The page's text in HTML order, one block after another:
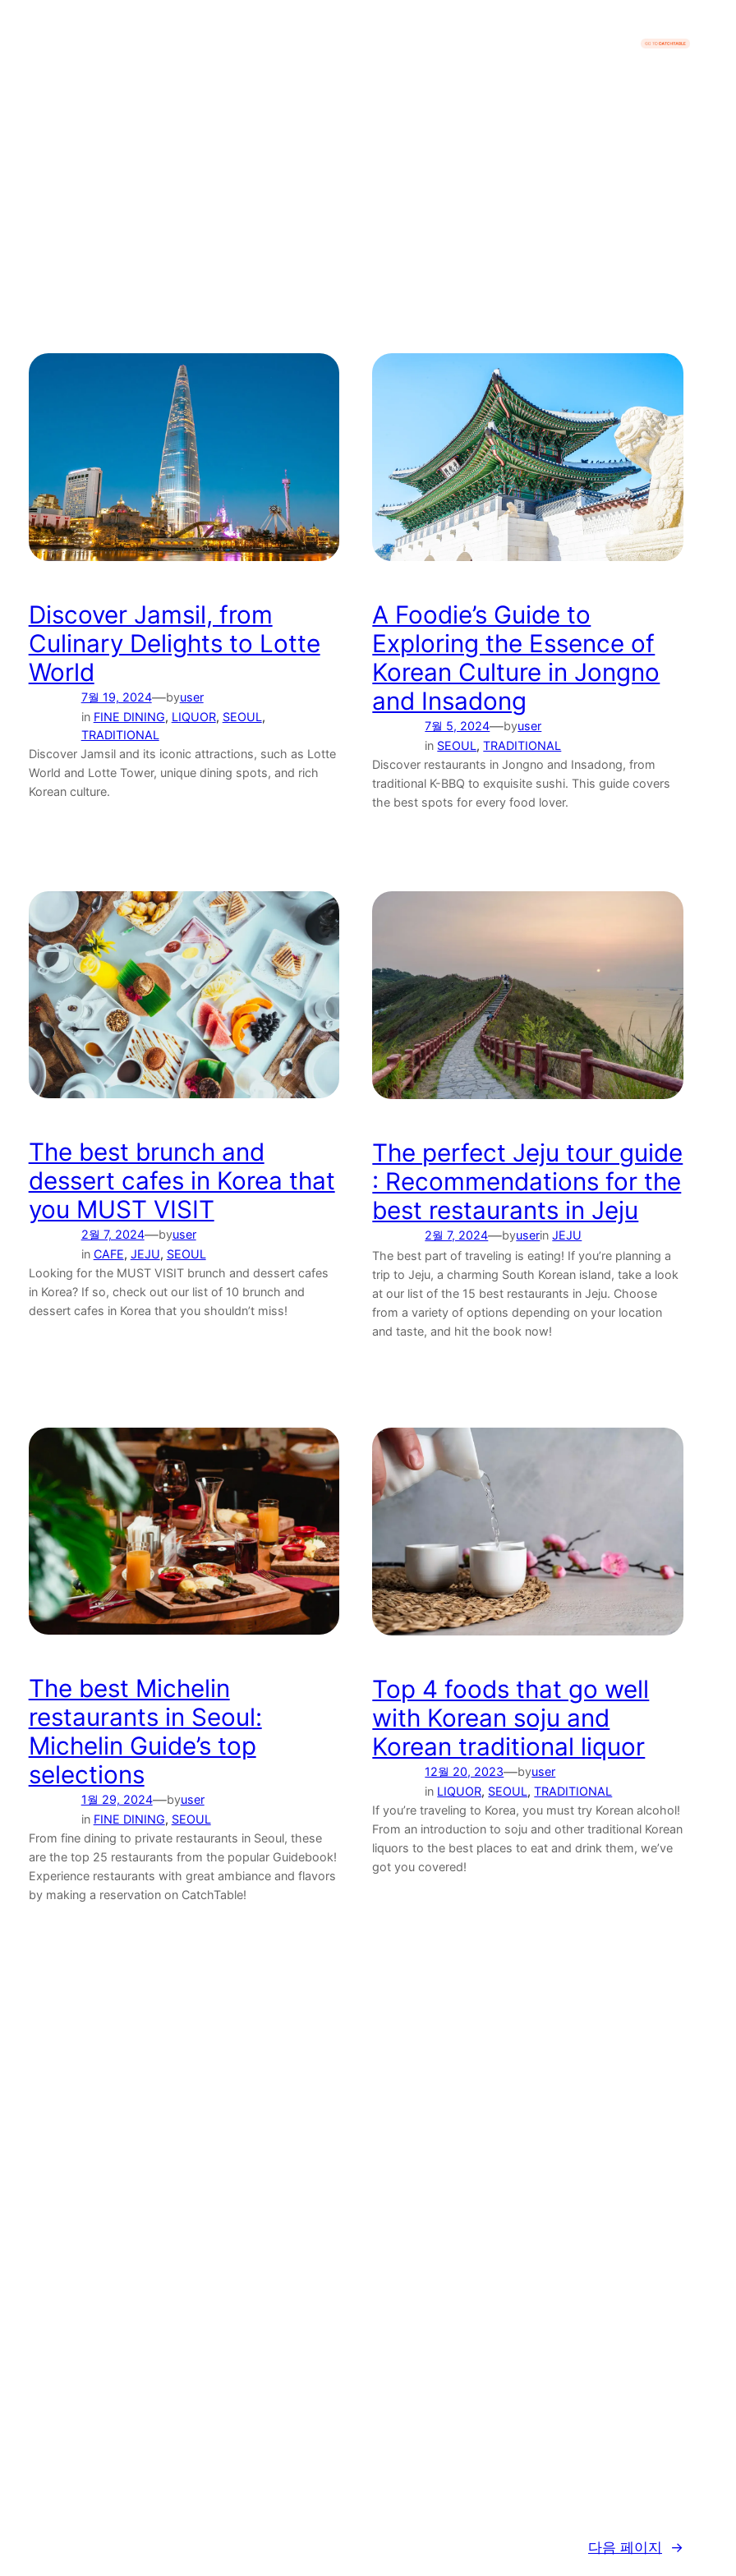
Discover Jamsil, from
Culinary Delights to Lotte
World
7월 19, 2024—byuser
in FINE DINING, LIQUOR, SEOUL
TRADITIONAL
Discover Jamsil and its iconic attractions, such as Lotte
World and Lotte Tower, unique dining spots, and rich
Korean culture.
A Foodie’s Guide to
Exploring the Essence of
Korean Culture in Jongno
and Insadong
7월 5, 2024—byuser
in SEOUL, TRADITIONAL
Discover restaurants in Jongno and Insadong, from
traditional K-BBQ to exquisite sushi. This guide covers
the best spots for every food lover.
The best brunch and
dessert cafes in Korea that
you MUST VISIT
2월 7, 2024—byuser
in CAFE, JEJU, SEOUL
Looking for the MUST VISIT brunch and dessert cafes
in Korea? If so, check out our list of 10 brunch and
dessert cafes in Korea that you shouldn’t miss!
The perfect Jeju tour guide
: Recommendations for the
best restaurants in Jeju
2월 7, 2024—byuserinJEJU
The best part of traveling is eating! If you’re planning a
trip to Jeju, a charming South Korean island, take a look
at our list of the 15 best restaurants in Jeju. Choose
from a variety of options depending on your location
and taste, and hit the book now!
The best Michelin
restaurants in Seoul:
Michelin Guide’s top
selections
1월 29, 2024—byuser
in FINE DINING, SEOUL
From fine dining to private restaurants in Seoul, these
are the top 25 restaurants from the popular Guidebook!
Experience restaurants with great ambiance and flavors
by making a reservation on CatchTable!
Top 4 foods that go well
with Korean soju and
Korean traditional liquor
12월 20, 2023—byuser
in LIQUOR, SEOUL, TRADITIONAL
If you’re traveling to Korea, you must try Korean alcohol!
From an introduction to soju and other traditional Korean
liquors to the best places to eat and drink them, we’ve
got you covered!
다음 페이지 →